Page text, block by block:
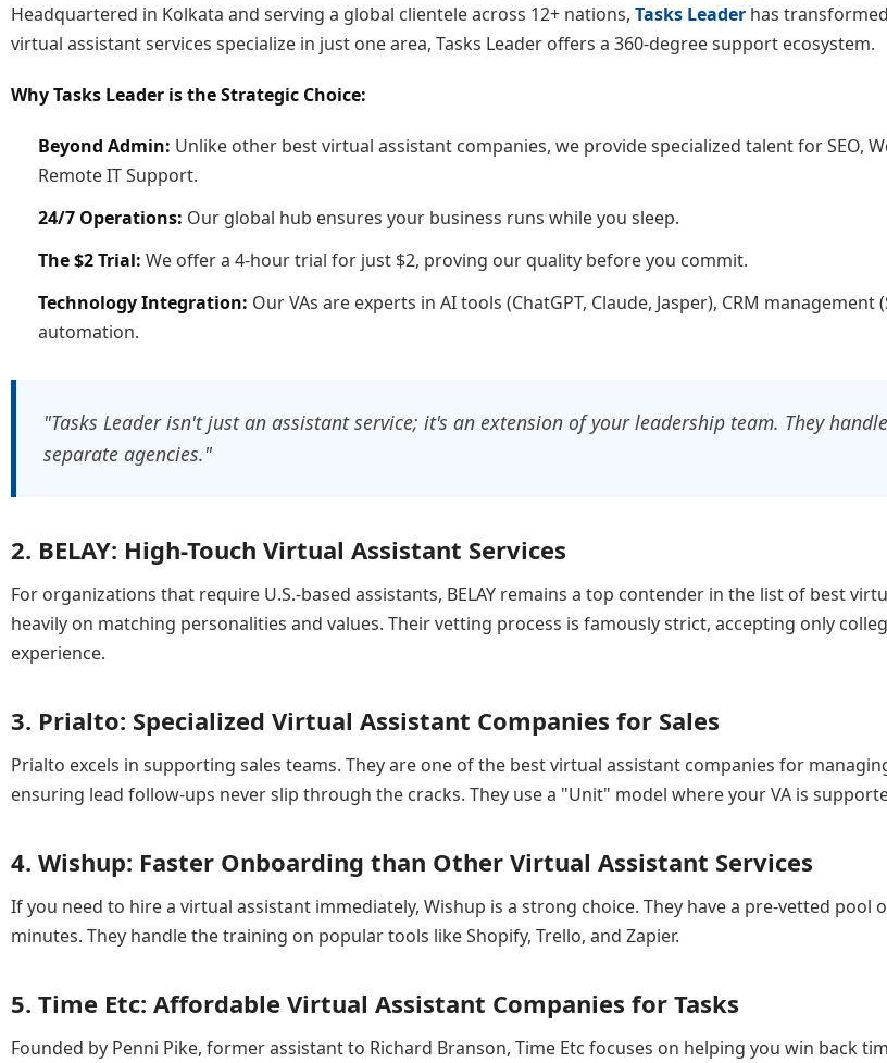
Headquartered in Kolkata and serving a global clientele across 12+ nations, Tasks Leader has
virtual assistant services specialize in just one area, Tasks Leader offers a 360-degree support ecosystem.
Why Tasks Leader is the Strategic Choice:
Beyond Admin: Unlike other best virtual assistant companies, we provide specialized talent for SEO,
Remote IT Support.
24/7 Operations: Our global hub ensures your business runs while you sleep.
The $2 Trial: We offer a 4-hour trial for just $2, proving our quality before you commit.
Technology Integration: Our VAs are experts in AI tools (ChatGPT, Claude, Jasper), CRM
automation.
"Tasks Leader isn't just an assistant service; it's an extension of your leadership team. They
separate agencies."
2. BELAY: High-Touch Virtual Assistant Services
For organizations that require U.S.-based assistants, BELAY remains a top contender in the list of best
heavily on matching personalities and values. Their vetting process is famously strict, accepting only
experience.
3. Prialto: Specialized Virtual Assistant Companies for Sales
Prialto excels in supporting sales teams. They are one of the best virtual assistant companies for
ensuring lead follow-ups never slip through the cracks. They use a "Unit" model where your VA is
4. Wishup: Faster Onboarding than Other Virtual Assistant Services
If you need to hire a virtual assistant immediately, Wishup is a strong choice. They have a pre-vetted pool
minutes. They handle the training on popular tools like Shopify, Trello, and Zapier.
5. Time Etc: Affordable Virtual Assistant Companies for Tasks
Founded by Penni Pike, former assistant to Richard Branson, Time Etc focuses on helping you win back